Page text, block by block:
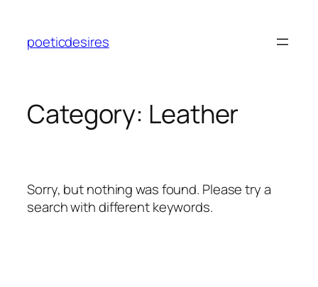
content
poeticdesires
Category: Leather
Sorry, but nothing was found. Please try a
search with different keywords.